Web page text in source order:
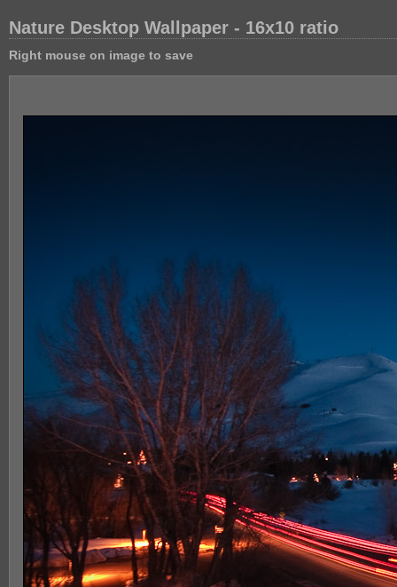
Nature Desktop Wallpaper - 16x10 ratio
Right mouse on image to save